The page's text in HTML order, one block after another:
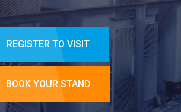
REGISTER TO VISIT
BOOK YOUR STAND